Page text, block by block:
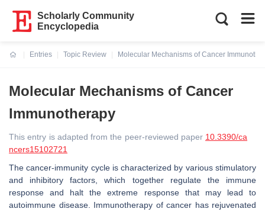
Scholarly Community
Encyclopedia
Entries
Topic Review
Molecular Mechanisms of Cancer
Molecular Mechanisms of Cancer
Immunotherapy
This entry is adapted from the peer-reviewed paper 10.3390/ca
ncers15102721
The cancer-immunity cycle is characterized by various stimulatory
and inhibitory factors, which together regulate the immune
response and halt the extreme response that may lead to
autoimmune disease. Immunotherapy of cancer has rejuvenated